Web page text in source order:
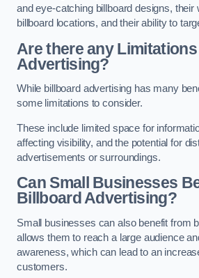
and eye-catching billboard designs, their
billboard locations, and their ability to
Are there any
Advertising?
While billboard advertising has many
some limitations to consider.
These include limited space for
affecting visibility, and the potential for
advertisements or surroundings.
Can Small Businesses
Billboard Advertising?
Small businesses can also benefit from
allows them to reach a large audience
awareness, which can lead to an
customers.